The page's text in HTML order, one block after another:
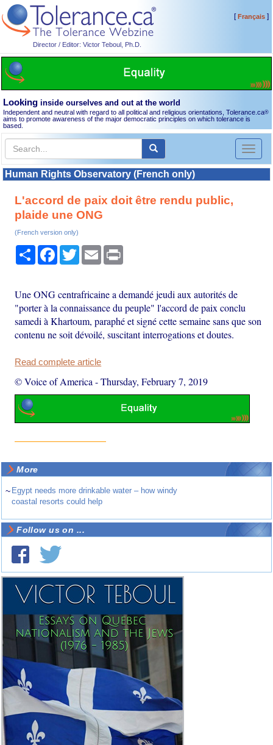
Director / Editor: Victor Teboul, Ph.D.
[Français]
Looking inside ourselves and out at the world
Independent and neutral with regard to all political and religious orientations, Tolerance.ca®
aims to promote awareness of the major democratic principles on which tolerance is
based.
Toggle
Human Rights Observatory (French only)
L'accord de paix doit être rendu public,
plaide une ONG
(French version only)
Share Facebook
TwitterEmail
Une ONG centrafricaine a demandé jeudi aux autorités de
"porter à la connaissance du peuple" l'accord de paix conclu
samedi à Khartoum, paraphé et signé cette semaine sans que son
contenu ne soit dévoilé, suscitant interrogations et doutes.
Read complete article
© Voice of America -Thursday, February 7, 2019
More
~ Egypt needs more drinkable water – how windy
coastal resorts could help
Follow us on ...